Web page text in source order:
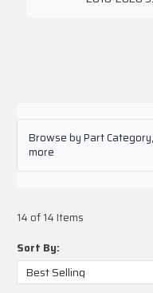
Browse by Part
more
14 of 14 Items
Sort By: